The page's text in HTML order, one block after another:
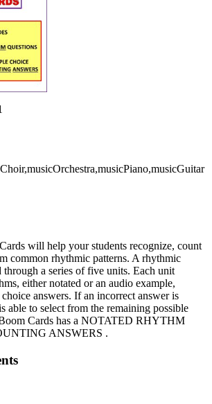
will help your students recognize, count
common rhythmic patterns. A rhythmic
through a series of five units. Each unit
either notated or an audio example,
answers. If an incorrect answer is
able to select from the remaining possible
Cards has a NOTATED RHYTHM
ANSWERS .